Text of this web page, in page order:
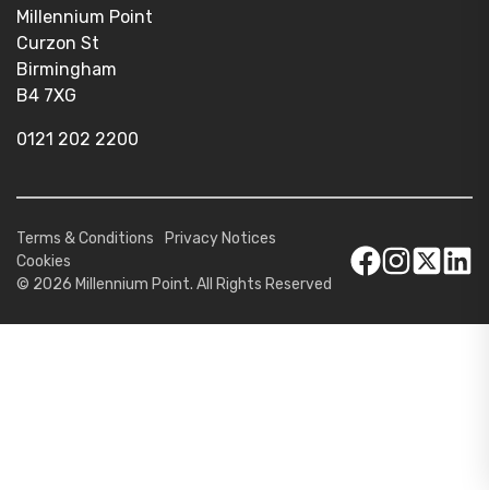
Millennium Point
Curzon St
Birmingham
B4 7XG
0121 202 2200
© 2026 Millennium Point. All Rights Reserved
Terms & Conditions
Privacy Notices
Cookies